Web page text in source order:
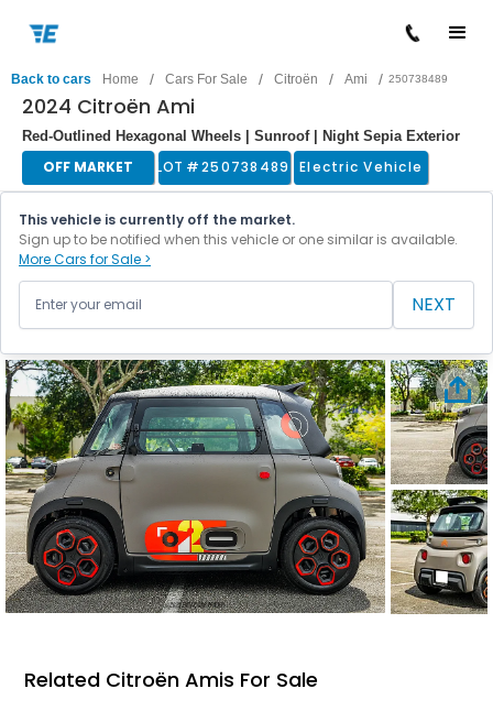
Back to cars Home / Cars For Sale / Citroën / Ami / 250738489
2024 Citroën Ami
Red-Outlined Hexagonal Wheels | Sunroof | Night Sepia Exterior
OFF MARKET LOT #250738489 Electric Vehicle
This vehicle is currently off the market.
Sign up to be notified when this vehicle or one similar is available.
More Cars for Sale >
NEXT
Related Citroën Amis For Sale